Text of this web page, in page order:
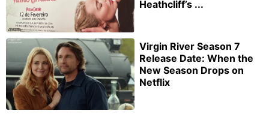
Heathcliff’s ...
Virgin River Season 7
Release Date: When the
New Season Drops on
Netflix